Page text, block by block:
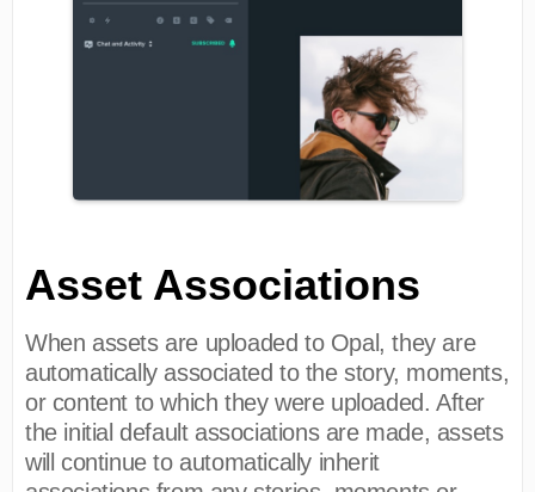
Asset Associations
When assets are uploaded to Opal, they are
automatically associated to the story, moments,
or content to which they were uploaded. After
the initial default associations are made, assets
will continue to automatically inherit